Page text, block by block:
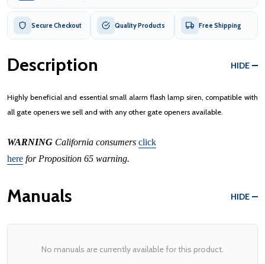
Secure Checkout Quality Products Free Shipping
Description HIDE
Highly beneficial and essential small alarm flash lamp siren, compatible with
all gate openers we sell and with any other gate openers available.
WARNING California consumers click
here for Proposition 65 warning.
Manuals HIDE
No manuals are currently available for this product.